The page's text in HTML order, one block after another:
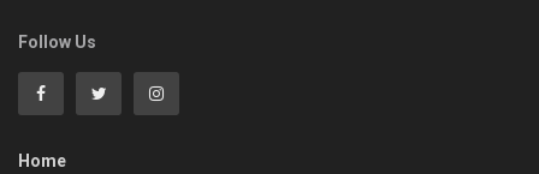
Follow Us
Home